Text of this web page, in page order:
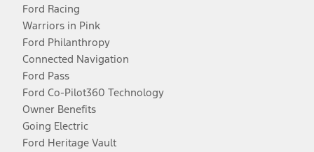
Ford Racing
Warriors in Pink
Ford Philanthropy
Connected Navigation
Ford Pass
Ford Co-Pilot360 Technology
Owner Benefits
Going Electric
Ford Heritage Vault